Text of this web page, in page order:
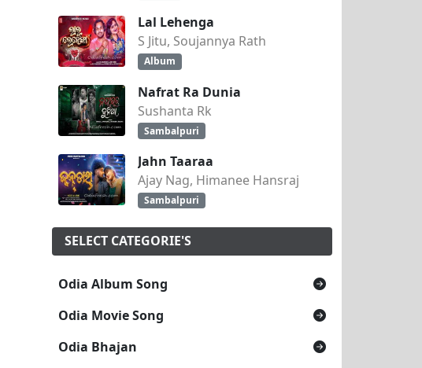
Lal Lehenga
S Jitu, Soujannya Rath
Album
Nafrat Ra Dunia
Sushanta Rk
Sambalpuri
Jahn Taaraa
Ajay Nag, Himanee Hansraj
Sambalpuri
SELECT CATEGORIE'S
Odia Album Song
Odia Movie Song
Odia Bhajan